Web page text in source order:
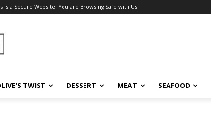
is a Secure Website! You are Browsing Safe with Us.
TWIST DESSERT MEAT SEAFOOD